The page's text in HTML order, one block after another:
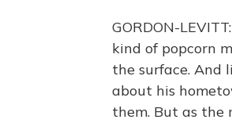
GORDON-
kind of popcorn
the surface. And
about his
them. But as the